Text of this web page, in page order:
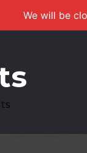
We will be